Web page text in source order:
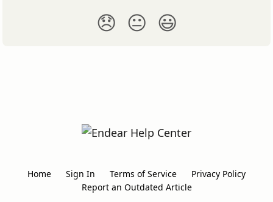
😞 😐 😃
Home Sign In Terms of Service
Privacy Policy
Report an Outdated Article